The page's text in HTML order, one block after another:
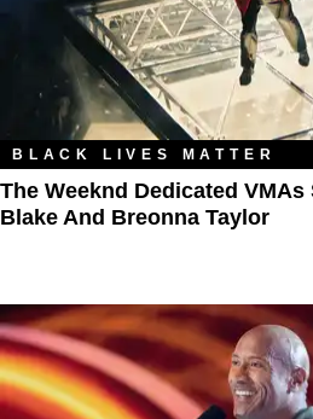
BLACK LIVES MATTER
The Weeknd Dedicated
Blake And Breonna Taylor